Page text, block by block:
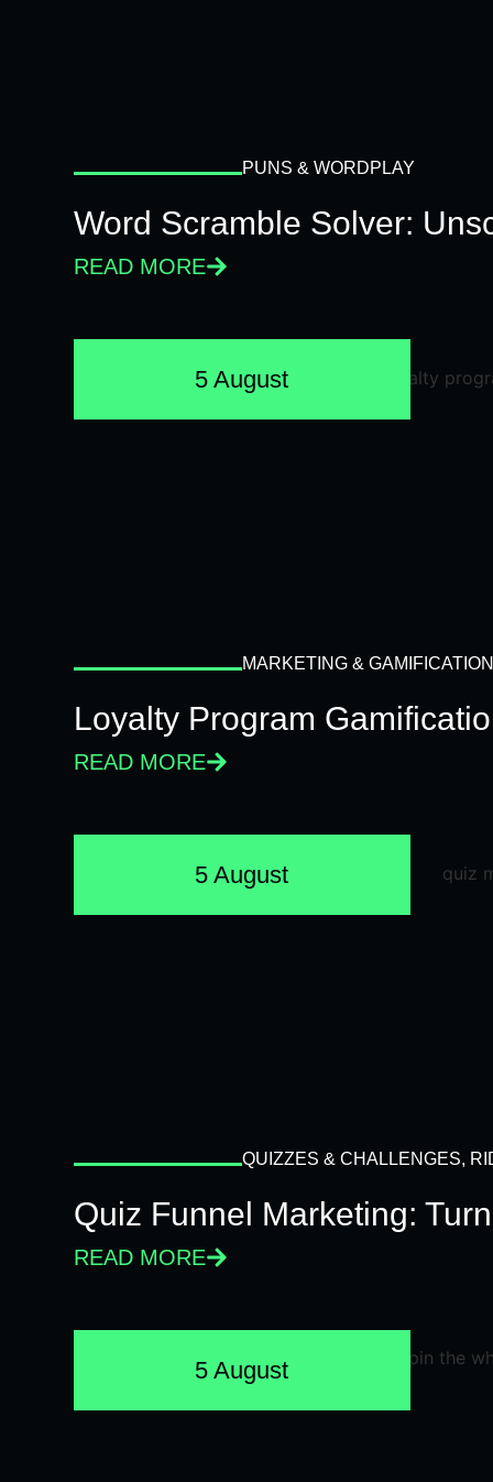
PUNS & WORDPLAY
Word Scramble Solver:
READ MORE
5 August
MARKETING & GAMIFICATION
Loyalty Program
READ MORE
5 August
QUIZZES & CHALLENGES,
Quiz Funnel Marketing:
READ MORE
5 August